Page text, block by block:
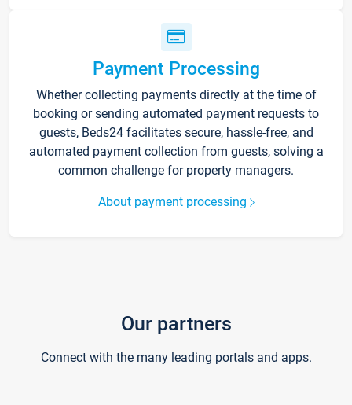
Payment Processing
Whether collecting payments directly at the time of
booking or sending automated payment requests to
guests, Beds24 facilitates secure, hassle-free, and
automated payment collection from guests, solving a
common challenge for property managers.
About payment processing
Our partners
Connect with the many leading portals and apps.